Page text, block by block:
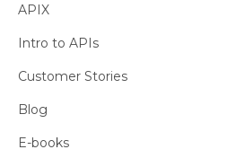
APIX
Intro to APIs
Customer Stories
Blog
E-books